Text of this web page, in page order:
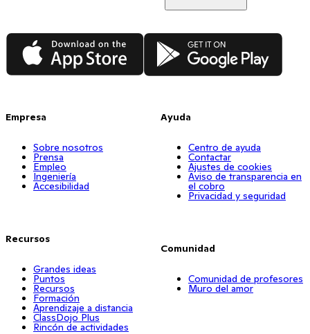
App Store Google Play
Empresa
Sobre nosotros
Prensa
Empleo
Ingeniería
Accesibilidad
Recursos
Grandes ideas
Puntos
Recursos
Formación
Aprendizaje a distancia
ClassDojo Plus
Rincón de actividades
Ayuda
Centro de ayuda
Contactar
Ajustes de cookies
Aviso de transparencia en
el cobro
Privacidad y seguridad
Comunidad
Comunidad de profesores
Muro del amor